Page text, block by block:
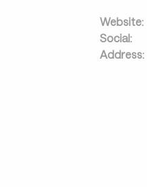
Website:
Social:
Address: